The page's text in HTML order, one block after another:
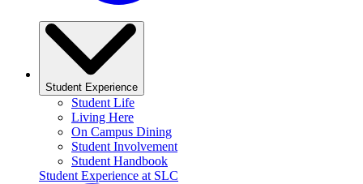
Student Experience
Student Life
Living Here
On Campus Dining
Student Involvement
Student Handbook
Student Experience at SLC